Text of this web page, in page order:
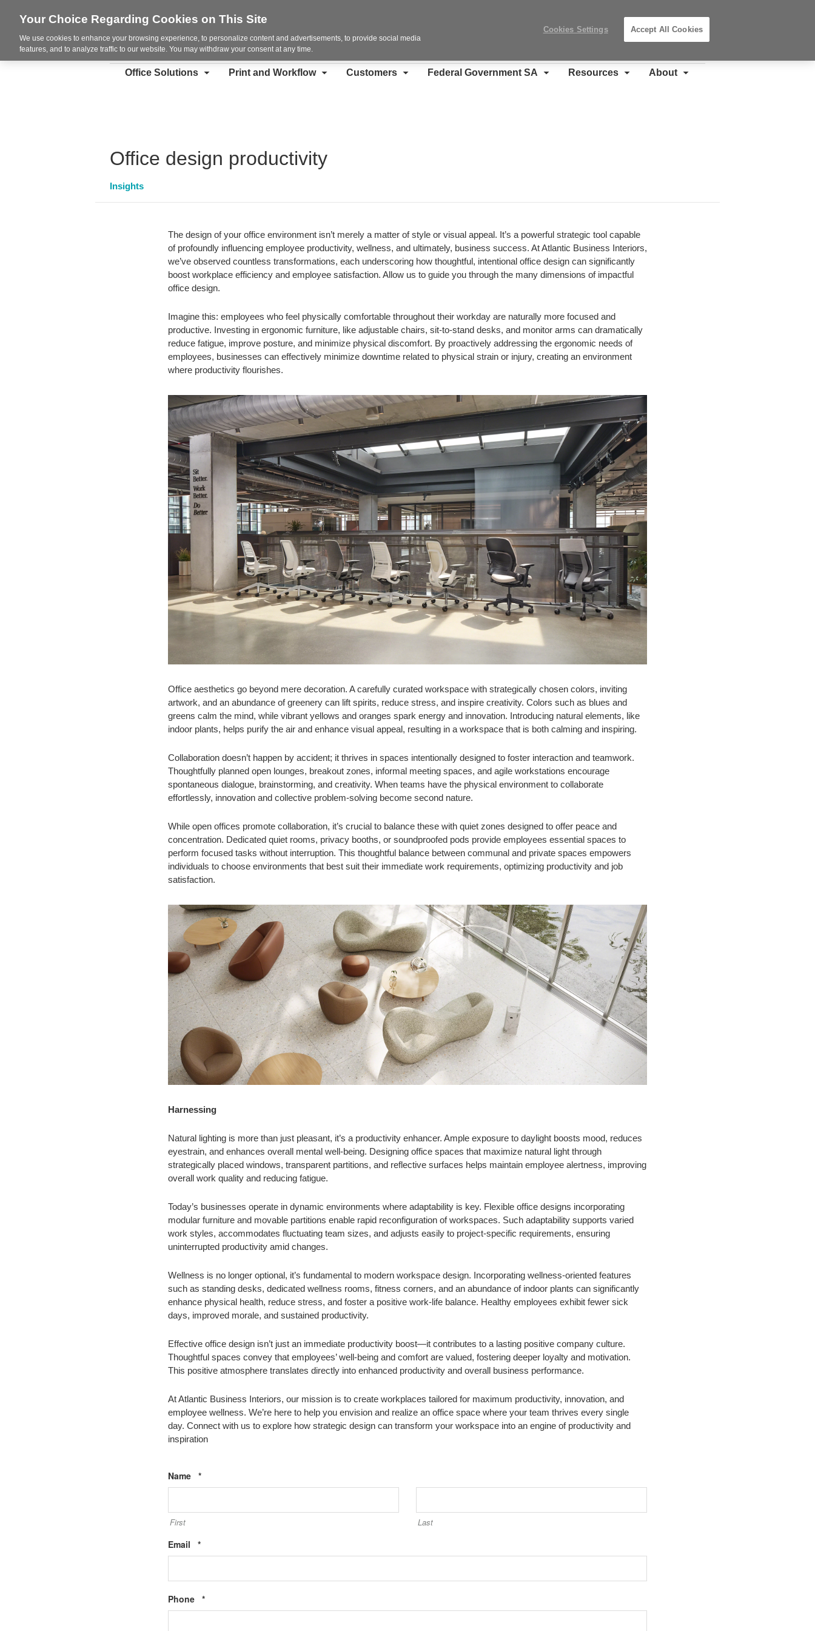
Search
Office Solutions Print and Workflow Customers Federal Government SA Resources About
Partner
Office design productivity
Insights
The design of your office environment isn’t merely a matter of style or visual appeal. It’s a powerful strategic tool capable
of profoundly influencing employee productivity, wellness, and ultimately, business success. At Atlantic Business Interiors,
we’ve observed countless transformations, each underscoring how thoughtful, intentional office design can significantly
boost workplace efficiency and employee satisfaction. Allow us to guide you through the many dimensions of impactful
office design.
Imagine this: employees who feel physically comfortable throughout their workday are naturally more focused and
productive. Investing in ergonomic furniture, like adjustable chairs, sit-to-stand desks, and monitor arms can dramatically
reduce fatigue, improve posture, and minimize physical discomfort. By proactively addressing the ergonomic needs of
employees, businesses can effectively minimize downtime related to physical strain or injury, creating an environment
where productivity flourishes.
Office aesthetics go beyond mere decoration. A carefully curated workspace with strategically chosen colors, inviting
artwork, and an abundance of greenery can lift spirits, reduce stress, and inspire creativity. Colors such as blues and
greens calm the mind, while vibrant yellows and oranges spark energy and innovation. Introducing natural elements, like
indoor plants, helps purify the air and enhance visual appeal, resulting in a workspace that is both calming and inspiring.
Collaboration doesn’t happen by accident; it thrives in spaces intentionally designed to foster interaction and teamwork.
Thoughtfully planned open lounges, breakout zones, informal meeting spaces, and agile workstations encourage
spontaneous dialogue, brainstorming, and creativity. When teams have the physical environment to collaborate
effortlessly, innovation and collective problem-solving become second nature.
While open offices promote collaboration, it’s crucial to balance these with quiet zones designed to offer peace and
concentration. Dedicated quiet rooms, privacy booths, or soundproofed pods provide employees essential spaces to
perform focused tasks without interruption. This thoughtful balance between communal and private spaces empowers
individuals to choose environments that best suit their immediate work requirements, optimizing productivity and job
satisfaction.
Harnessing
Natural lighting is more than just pleasant, it’s a productivity enhancer. Ample exposure to daylight boosts mood, reduces
eyestrain, and enhances overall mental well-being. Designing office spaces that maximize natural light through
strategically placed windows, transparent partitions, and reflective surfaces helps maintain employee alertness, improving
overall work quality and reducing fatigue.
Today’s businesses operate in dynamic environments where adaptability is key. Flexible office designs incorporating
modular furniture and movable partitions enable rapid reconfiguration of workspaces. Such adaptability supports varied
work styles, accommodates fluctuating team sizes, and adjusts easily to project-specific requirements, ensuring
uninterrupted productivity amid changes.
Wellness is no longer optional, it’s fundamental to modern workspace design. Incorporating wellness-oriented features
such as standing desks, dedicated wellness rooms, fitness corners, and an abundance of indoor plants can significantly
enhance physical health, reduce stress, and foster a positive work-life balance. Healthy employees exhibit fewer sick
days, improved morale, and sustained productivity.
Effective office design isn’t just an immediate productivity boost—it contributes to a lasting positive company culture.
Thoughtful spaces convey that employees’ well-being and comfort are valued, fostering deeper loyalty and motivation.
This positive atmosphere translates directly into enhanced productivity and overall business performance.
At Atlantic Business Interiors, our mission is to create workplaces tailored for maximum productivity, innovation, and
employee wellness. We’re here to help you envision and realize an office space where your team thrives every single
day. Connect with us to explore how strategic design can transform your workspace into an engine of productivity and
inspiration
Name *Required
First Last
Email *Required
Phone *Required
Your Choice Regarding Cookies on This Site
We use cookies to enhance your browsing experience, to personalize content and advertisements, to provide social media
features, and to analyze traffic to our website. You may withdraw your consent at any time.
Cookies Settings Accept All Cookies